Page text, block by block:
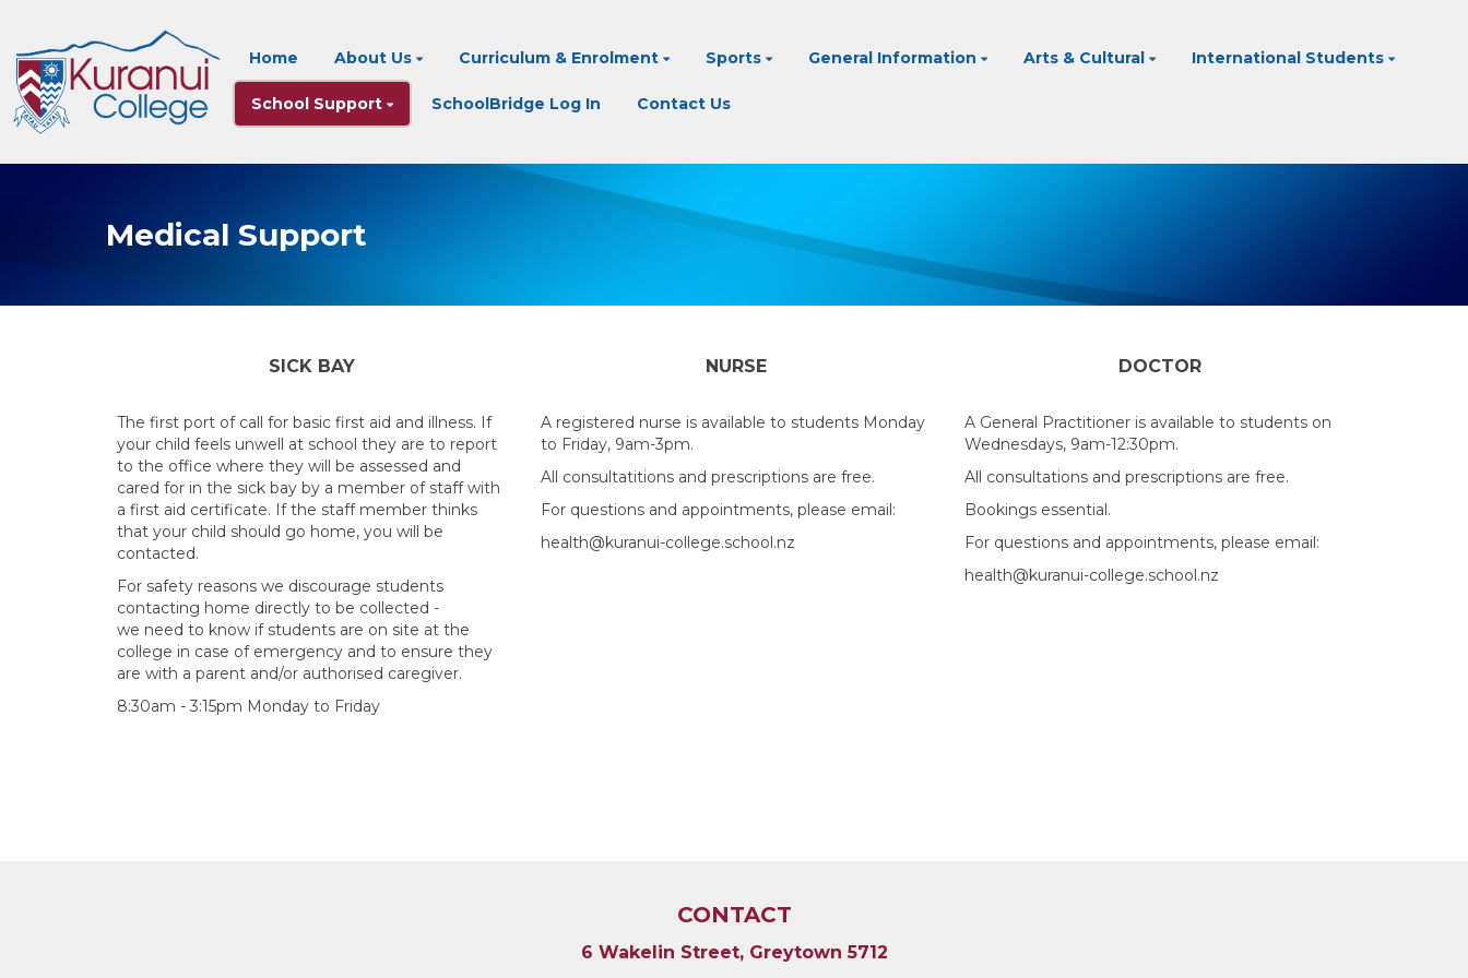
Home About Us Curriculum & Enrolment Sports General Information Arts & Cultural International Students
School Support SchoolBridge Log In Contact Us
Medical Support
SICK BAY
The first port of call for basic first aid and illness. If
your child feels unwell at school they are to report
to the office where they will be assessed and
cared for in the sick bay by a member of staff with
a first aid certificate. If the staff member thinks
that your child should go home, you will be
contacted.
For safety reasons we discourage students
contacting home directly to be collected -
we need to know if students are on site at the
college in case of emergency and to ensure they
are with a parent and/or authorised caregiver.
8:30am - 3:15pm Monday to Friday
NURSE
A registered nurse is available to students Monday
to Friday, 9am-3pm.
All consultatitions and prescriptions are free.
For questions and appointments, please email:
health@kuranui-college.school.nz
DOCTOR
A General Practitioner is available to students on
Wednesdays, 9am-12:30pm.
All consultations and prescriptions are free.
Bookings essential.
For questions and appointments, please email:
health@kuranui-college.school.nz
CONTACT
6 Wakelin Street, Greytown 5712